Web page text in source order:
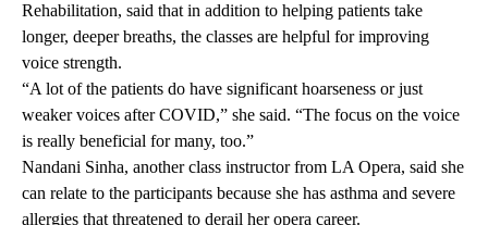
Rehabilitation, said that in addition to helping patients take
longer, deeper breaths, the classes are helpful for improving
voice strength.
“A lot of the patients do have significant hoarseness or just
weaker voices after COVID,” she said. “The focus on the voice
is really beneficial for many, too.”
Nandani Sinha, another class instructor from LA Opera, said she
can relate to the participants because she has asthma and severe
allergies that threatened to derail her opera career.